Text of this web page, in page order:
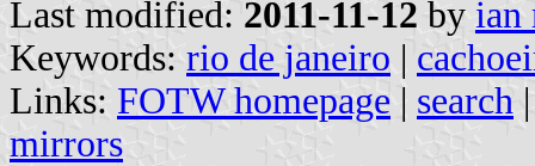
Last modified: 2011-11-12 by ian
Keywords: rio de janeiro |
Links: FOTW homepage | search
mirrors